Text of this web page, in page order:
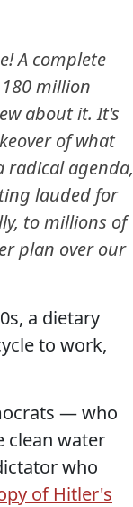
A complete
million
about it. It's
of what
radical agenda,
lauded for
to millions of
plan over our
a dietary
to work,
— who
clean water
who
of Hitler's